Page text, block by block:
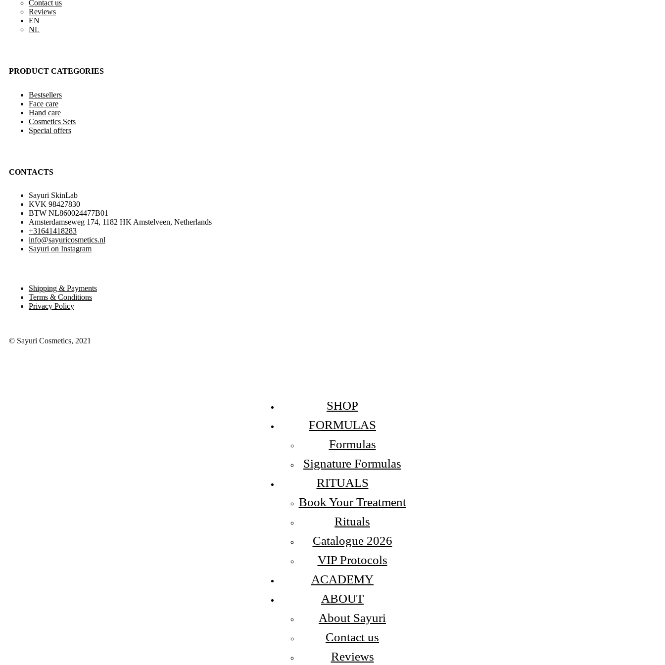
Contact us
Reviews
EN
NL
PRODUCT CATEGORIES
Bestsellers
Face care
Hand care
Cosmetics Sets
Special offers
CONTACTS
Sayuri SkinLab
KVK 98427830
BTW NL860024477B01
Amsterdamseweg 174, 1182 HK Amstelveen, Netherlands
+31641418283
info@sayuricosmetics.nl
Sayuri on Instagram
Shipping & Payments
Terms & Conditions
Privacy Policy
© Sayuri Cosmetics, 2021
SHOP
FORMULAS
Formulas
Signature Formulas
RITUALS
Book Your Treatment
Rituals
Catalogue 2026
VIP Protocols
ACADEMY
ABOUT
About Sayuri
Contact us
Reviews